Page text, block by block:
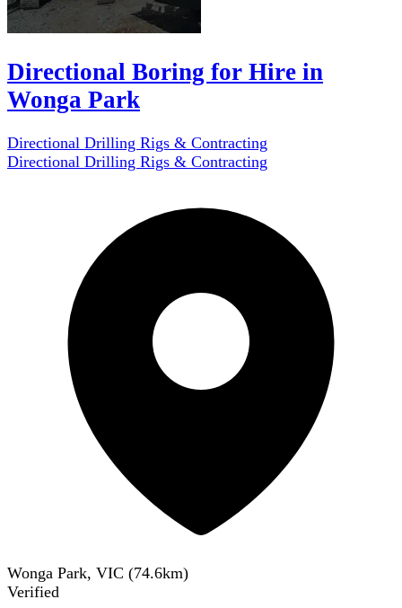
Directional Boring for Hire in
Wonga Park
Directional Drilling Rigs & Contracting
Directional Drilling Rigs & Contracting
Wonga Park, VIC (74.6km)
Verified